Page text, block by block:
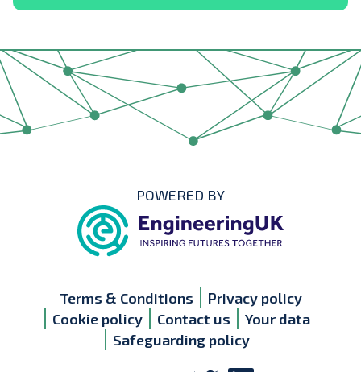
POWERED BY
Terms & Conditions
Privacy policy
Cookie policy
Contact us
Your data
Safeguarding policy